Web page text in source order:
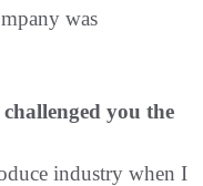
was
you the
industry when I